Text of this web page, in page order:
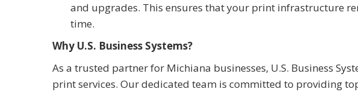
and upgrades. This ensures that your print infrastructure
time.
Why U.S. Business Systems?
As a trusted partner for Michiana businesses, U.S. Business
print services. Our dedicated team is committed to providing